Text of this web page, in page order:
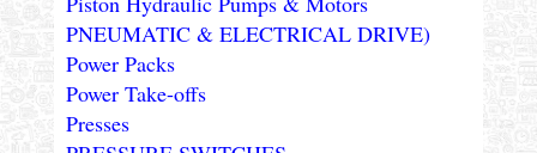
PNEUMATIC & ELECTRICAL DRIVE)
Power Packs
Power Take-offs
Presses